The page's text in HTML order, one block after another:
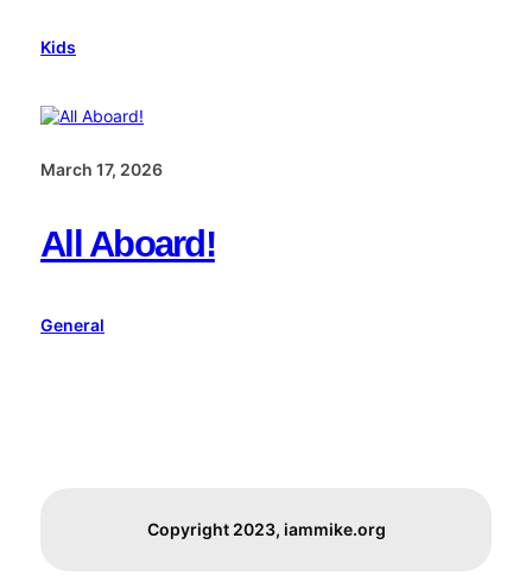
Kids
March 17, 2026
All Aboard!
General
Copyright 2023, iammike.org